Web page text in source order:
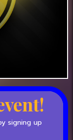
signing up